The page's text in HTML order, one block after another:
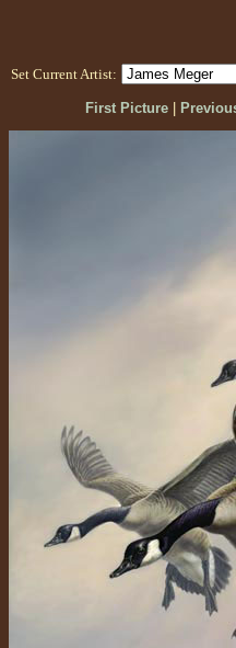
Set Current Artist:
First Picture|